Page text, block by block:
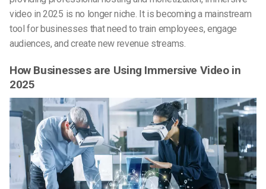
video in 2025 is no longer niche. It is becoming a mainstream
tool for businesses that need to train employees, engage
audiences, and create new revenue streams.
How Businesses are Using Immersive Video in
2025